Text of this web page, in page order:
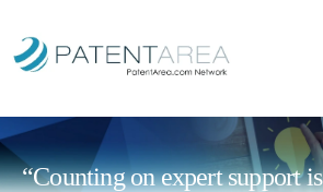
“Counting on expert support is